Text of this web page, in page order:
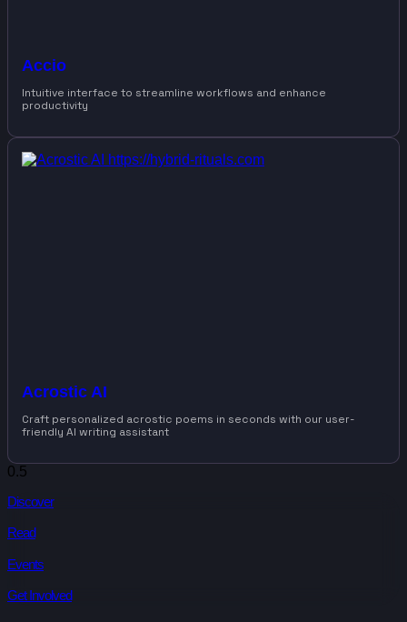
Accio
Intuitive interface to streamline workflows and enhance
productivity
Acrostic AI
Craft personalized acrostic poems in seconds with our user-
friendly AI writing assistant
Discover
Read
Events
Get Involved